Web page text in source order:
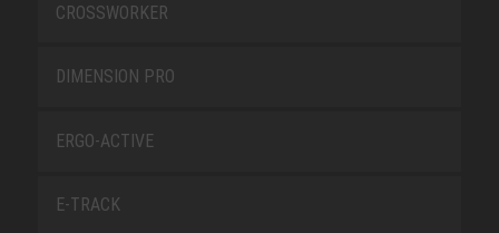
CROSSWORKER
DIMENSION PRO
ERGO-ACTIVE
E-TRACK